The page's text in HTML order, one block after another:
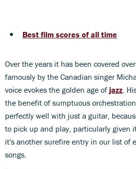
Best film scores of all time
Over the years it has been covered
famously by the Canadian singer
voice evokes the golden age of jazz .
the benefit of sumptuous
perfectly well with just a guitar,
to pick up and play, particularly given
it's another surefire entry in our list of
songs.